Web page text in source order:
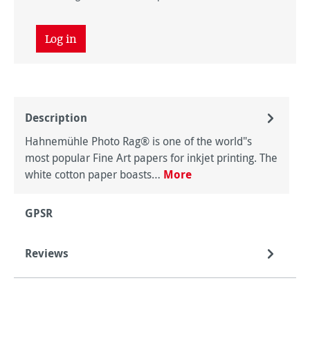
Log in
Description
Hahnemühle Photo Rag® is one of the world"s
most popular Fine Art papers for inkjet printing. The
white cotton paper boasts… More
GPSR
Reviews